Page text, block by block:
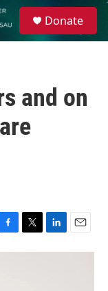
Donate
and on
T
w
L
i
E
m